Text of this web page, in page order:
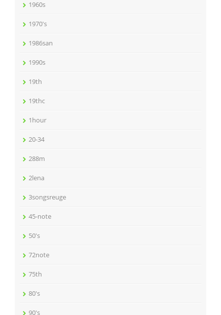
1960s
1970's
1986san
1990s
19th
19thc
1hour
20-34
288m
2lena
3songsreuge
45-note
50's
72note
75th
80's
90's